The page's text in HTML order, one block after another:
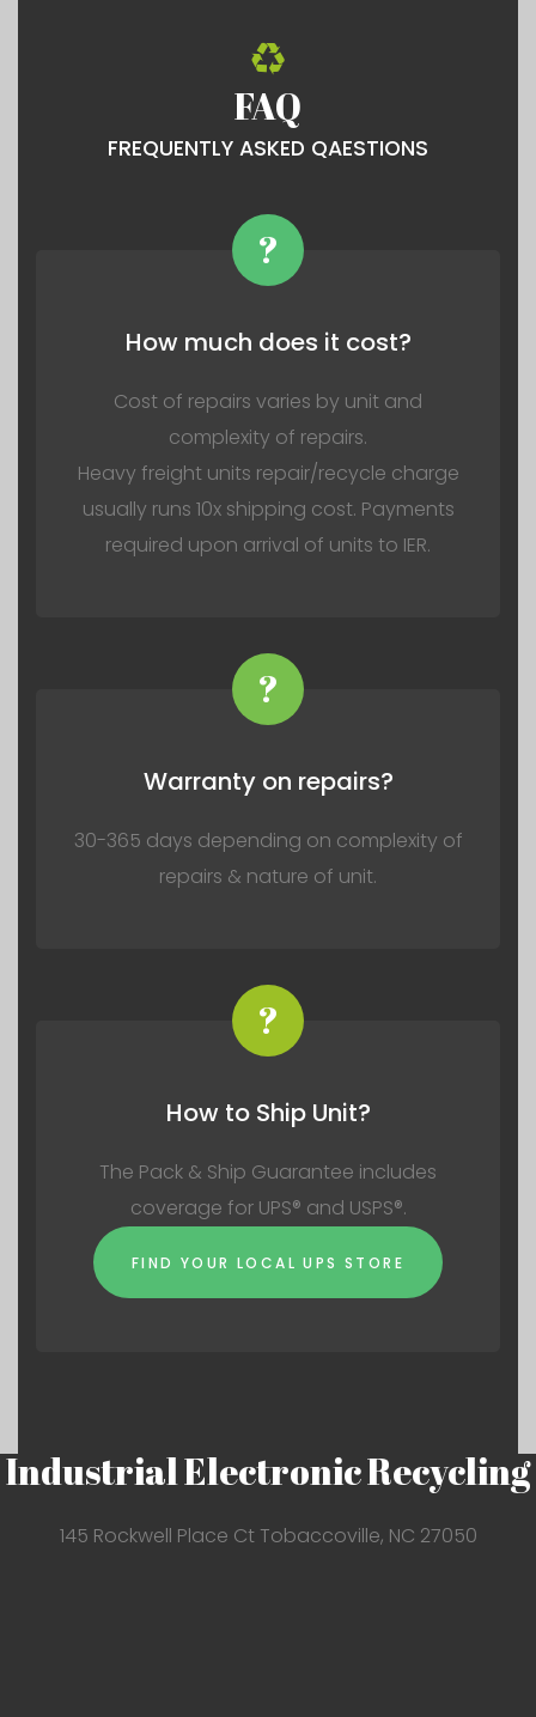
FAQ
FREQUENTLY ASKED QAESTIONS
?
How much does it cost?
Cost of repairs varies by unit and
complexity of repairs.
Heavy freight units repair/recycle charge
usually runs 10x shipping cost. Payments
required upon arrival of units to IER.
?
Warranty on repairs?
30-365 days depending on complexity of
repairs & nature of unit.
?
How to Ship Unit?
The Pack & Ship Guarantee includes
coverage for UPS® and USPS®.
FIND YOUR LOCAL UPS STORE
Industrial Electronic Recycling
145 Rockwell Place Ct Tobaccoville, NC 27050